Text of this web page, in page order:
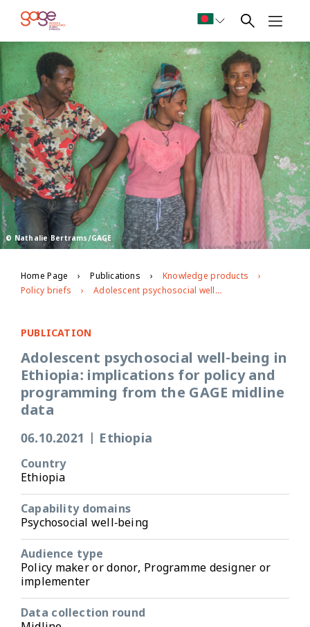
© Nathalie Bertrams/GAGE
Home Page Publications
Knowledge products
Policy briefs
Adolescent psychosocial well-being in Ethiopia: implications for policy and programming from the GAGE midline data
PUBLICATION
Adolescent psychosocial well-being in
Ethiopia: implications for policy and
programming from the GAGE midline
data
06.10.2021 Ethiopia
Country
Ethiopia
Capability domains
Psychosocial well-being
Audience type
Policy maker or donor, Programme designer or
implementer
Data collection round